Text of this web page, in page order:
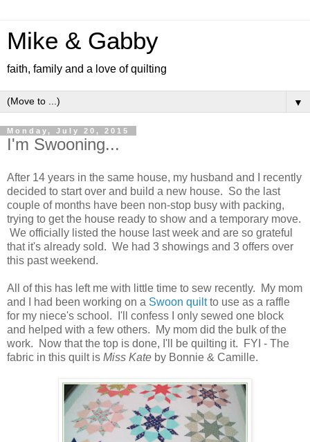
Mike & Gabby
faith, family and a love of quilting
▼
Monday, July 20, 2015
I'm Swooning...
After 14 years in the same house, my husband and I recently
decided to start over and build a new house. So the last
couple of months have been non-stop busy with packing,
trying to get the house ready to show and a temporary move.
We officially listed the house last week and are so grateful
that it's already sold. We had 3 showings and 3 offers over
this past weekend.
All of this has left me with little time to sew recently. My mom
and I had been working on a Swoon quiltto use as a raffle
for my niece's school. I'll confess I only sewed one block
and helped with a few others. My mom did the bulk of the
work. Now that the top is done, I'll be quilting it. FYI - The
fabric in this quilt is Miss Kate by Bonnie & Camille.